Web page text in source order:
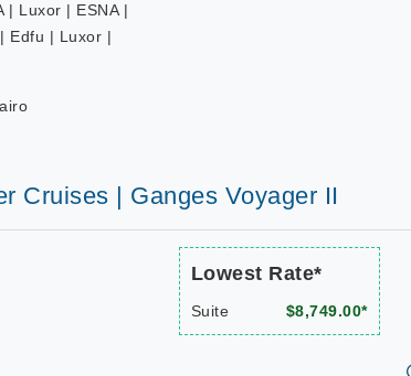
| Luxor | ESNA |
Edfu | Luxor |
Cruises | Ganges Voyager II
Lowest Rate*
Suite $8,749.00*